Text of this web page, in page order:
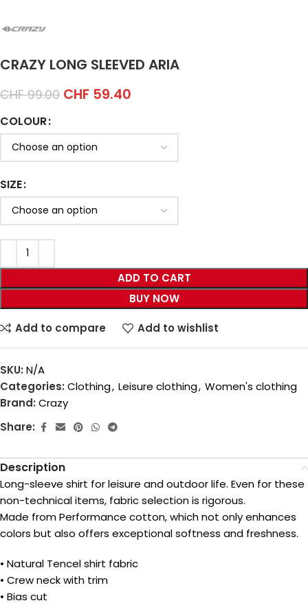
CRAZY LONG SLEEVED ARIA
CHF99.00 CHF 59.40
COLOUR
SIZE
ADD TO CART
BUY NOW
Add to compare Add to wishlist
SKU: N/A
Categories: Clothing, Leisure clothing, Women's clothing
Brand: Crazy
Share:
Description
Long-sleeve shirt for leisure and outdoor life. Even for these
non-technical items, fabric selection is rigorous.
Made from Performance cotton, which not only enhances
colors but also offers exceptional softness and freshness.
• Natural Tencel shirt fabric
• Crew neck with trim
• Bias cut